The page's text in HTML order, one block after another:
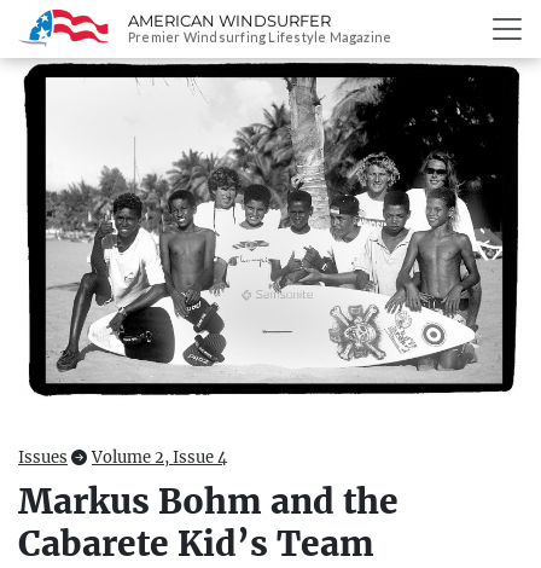
SKIP
TO
CONTENT
AMERICAN WINDSURFER
Premier Windsurfing Lifestyle Magazine
Issues Volume 2, Issue 4
Markus Bohm and the
Cabarete Kid’s Team